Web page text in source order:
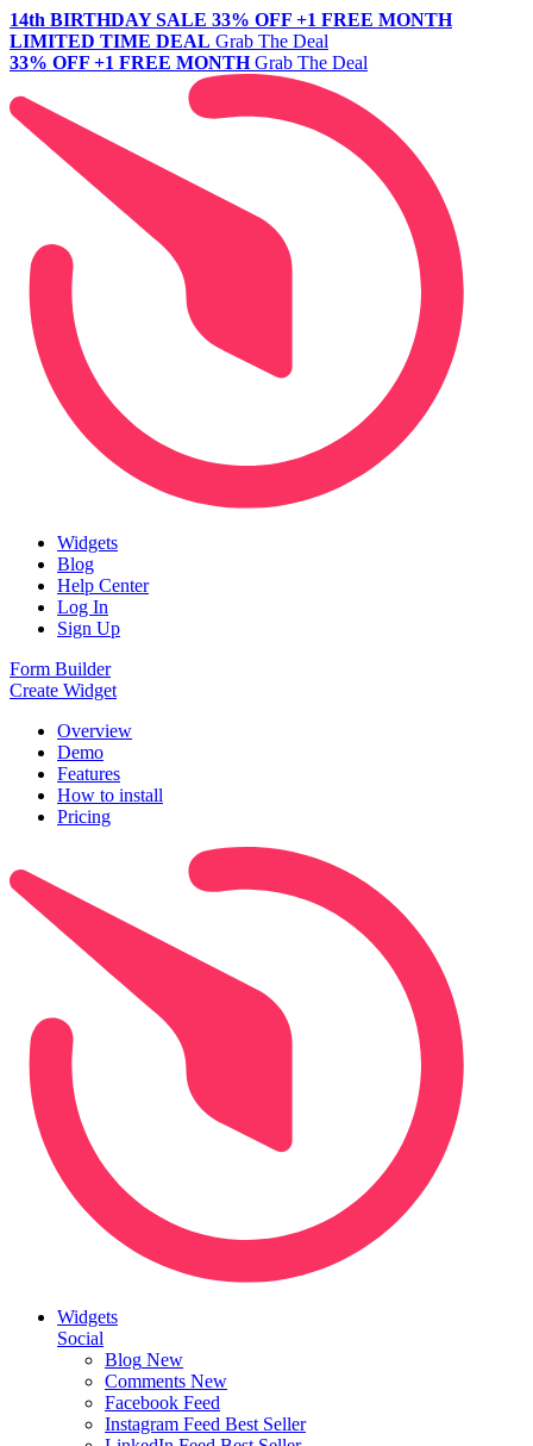
14th BIRTHDAY SALE 33% OFF +1 FREE MONTH
LIMITED TIME DEAL Grab The Deal
33% OFF +1 FREE MONTH Grab The Deal
Widgets
Blog
Help Center
Log In
Sign Up
Form Builder
Create Widget
Overview
Demo
Features
How to install
Pricing
Widgets
Social
Blog New
Comments New
Facebook Feed
Instagram Feed Best Seller